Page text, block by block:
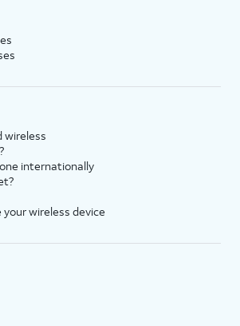
wireless
internationally
wireless device